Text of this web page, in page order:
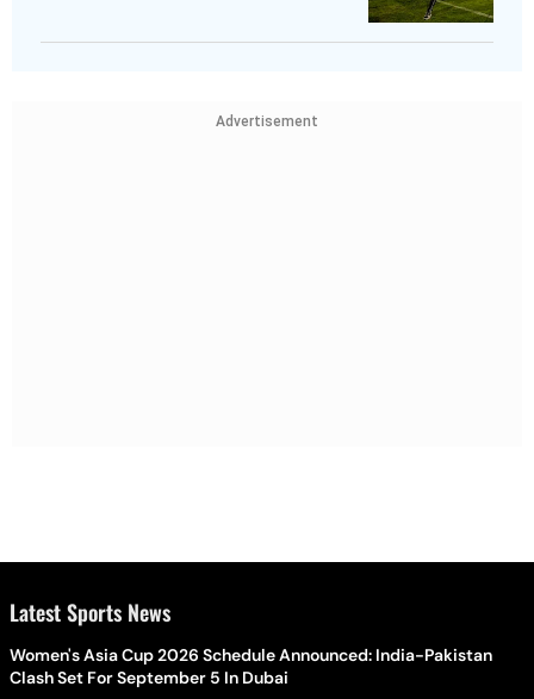
Advertisement
Latest Sports News
Women's Asia Cup 2026 Schedule Announced: India-Pakistan
Clash Set For September 5 In Dubai